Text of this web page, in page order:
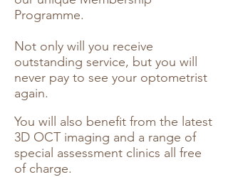
Programme.
Not only will you receive
outstanding service, but you will
never pay to see your optometrist
again.
You will also benefit from the latest
3D OCT imaging and a range of
special assessment clinics all free
of charge.